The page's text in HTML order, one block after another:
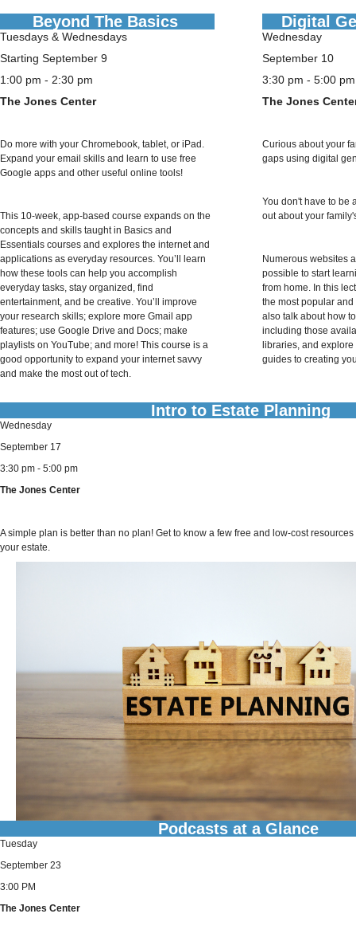
Beyond The Basics
Tuesdays & Wednesdays
Starting September 9
1:00 pm - 2:30 pm
The Jones Center
Do more with your Chromebook, tablet, or iPad.
Expand your email skills and learn to use free
Google apps and other useful online tools!
This 10-week, app-based course expands on the
concepts and skills taught in Basics and
Essentials courses and explores the internet and
applications as everyday resources. You’ll learn
how these tools can help you accomplish
everyday tasks, stay organized, find
entertainment, and be creative. You’ll improve
your research skills; explore more Gmail app
features; use Google Drive and Docs; make
playlists on YouTube; and more! This course is a
good opportunity to expand your internet savvy
and make the most out of tech.
Digital
Wednesday
September 10
3:30 pm - 5:00 pm
The Jones
Curious about your
gaps using digital
You don't have to be
out about your
Numerous websites
possible to start
from home. In this
the most popular
also talk about how
including those
libraries, and
guides to creating
Intro to Estate Planning
Wednesday
September 17
3:30 pm - 5:00 pm
The Jones Center
A simple plan is better than no plan! Get to know a few free and low-cost
your estate.
Podcasts at a Glance
Tuesday
September 23
3:00 PM
The Jones Center